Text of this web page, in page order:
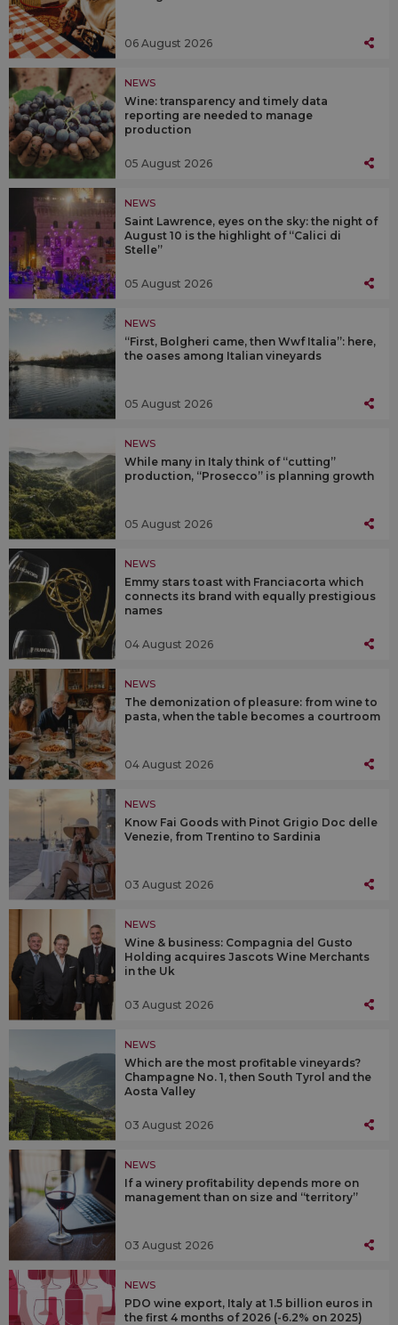
06 August 2026
NEWS
Wine: transparency and timely data
reporting are needed to manage
production
05 August 2026
NEWS
Saint Lawrence, eyes on the sky: the night of
August 10 is the highlight of “Calici di
Stelle”
05 August 2026
NEWS
“First, Bolgheri came, then Wwf Italia”: here,
the oases among Italian vineyards
05 August 2026
NEWS
While many in Italy think of “cutting”
production, “Prosecco” is planning growth
05 August 2026
NEWS
Emmy stars toast with Franciacorta which
connects its brand with equally prestigious
names
04 August 2026
NEWS
The demonization of pleasure: from wine to
pasta, when the table becomes a courtroom
04 August 2026
NEWS
Know Fai Goods with Pinot Grigio Doc delle
Venezie, from Trentino to Sardinia
03 August 2026
NEWS
Wine & business: Compagnia del Gusto
Holding acquires Jascots Wine Merchants
in the Uk
03 August 2026
NEWS
Which are the most profitable vineyards?
Champagne No. 1, then South Tyrol and the
Aosta Valley
03 August 2026
NEWS
If a winery profitability depends more on
management than on size and “territory”
03 August 2026
NEWS
PDO wine export, Italy at 1.5 billion euros in
the first 4 months of 2026 (-6.2% on 2025)